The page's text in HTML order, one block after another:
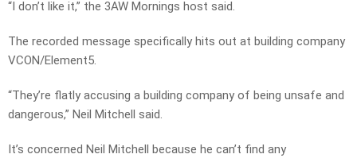
“I don’t like it,” the 3AW Mornings host said.
The recorded message specifically hits out at building company
VCON/Element5.
“They’re flatly accusing a building company of being unsafe and
dangerous,” Neil Mitchell said.
It’s concerned Neil Mitchell because he can’t find any